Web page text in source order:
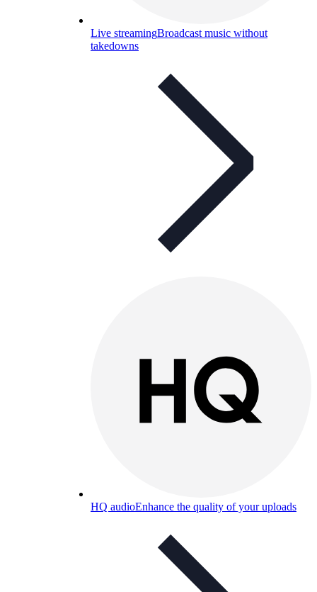
Live streamingBroadcast music without
takedowns
HQ audioEnhance the quality of your uploads